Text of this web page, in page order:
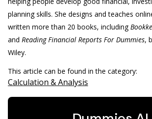
planning skills. She designs and teaches
written more than 20 books, including
and Reading Financial Reports For Dummies,
Wiley.
This article can be found in the category:
Calculation & Analysis